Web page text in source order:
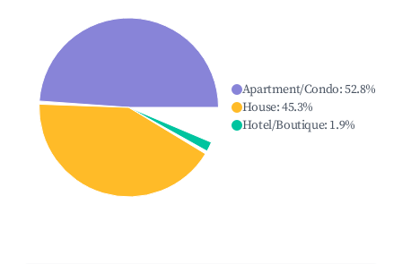
Apartment/Condo:52.8%
House:45.3%
Hotel/Boutique: 1.9%